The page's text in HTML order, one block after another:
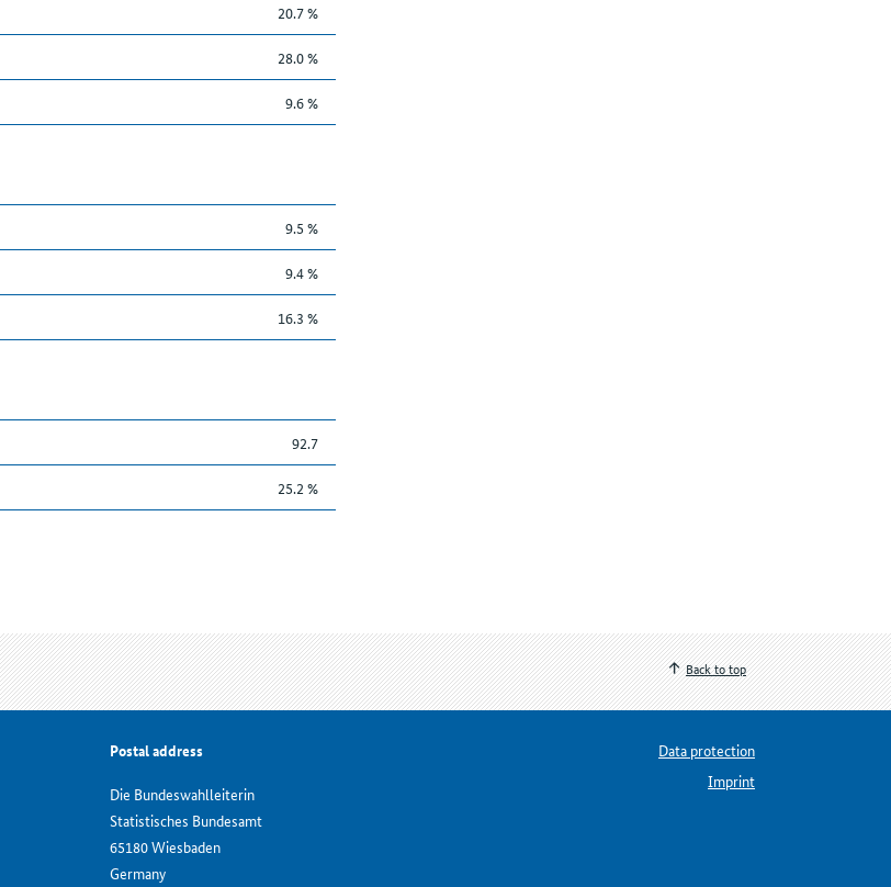
20.7 %
28.0 %
9.6 %
9.5 %
9.4 %
16.3 %
92.7
25.2 %
Back to top
Postal address
Die Bundeswahlleiterin
Statistisches Bundesamt
65180 Wiesbaden
Germany
Data protection
Imprint